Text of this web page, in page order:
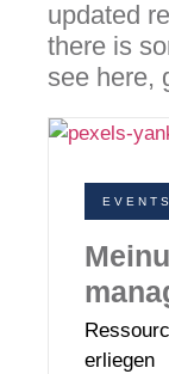
updated
there is
see here,
EVENTS
erliegen